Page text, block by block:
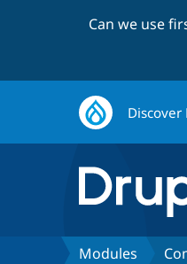
Can we use
Discover
Modules